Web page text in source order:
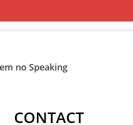
no Speaking
CONTACT